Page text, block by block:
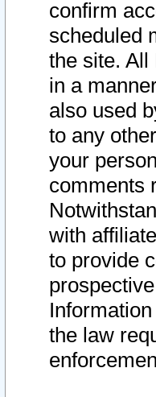
confirm
scheduled
the site. All
in a
also used
to any
your
comments
with
to provide
the law